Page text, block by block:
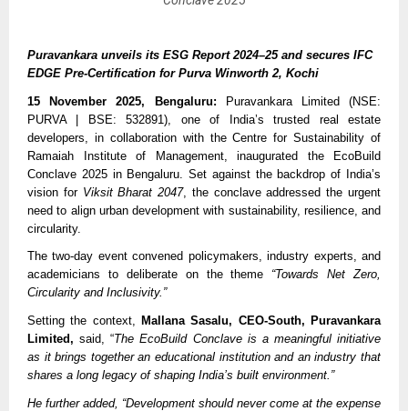
Puravankara unveils its ESG Report 2024–25 and secures IFC
EDGE Pre-Certification for Purva Winworth 2, Kochi
15 November 2025, Bengaluru: Puravankara Limited (NSE:
PURVA | BSE: 532891), one of India’s trusted real estate
developers, in collaboration with the Centre for Sustainability of
Ramaiah Institute of Management, inaugurated the EcoBuild
Conclave 2025 in Bengaluru. Set against the backdrop of India’s
vision for Viksit Bharat 2047, the conclave addressed the urgent
need to align urban development with sustainability, resilience, and
circularity.
The two-day event convened policymakers, industry experts, and
academicians to deliberate on the theme “Towards Net Zero,
Circularity and Inclusivity.”
Setting the context, Mallana Sasalu, CEO-South, Puravankara
Limited, said, “The EcoBuild Conclave is a meaningful initiative
as it brings together an educational institution and an industry that
shares a long legacy of shaping India’s built environment.”
He further added, “Development should never come at the expense